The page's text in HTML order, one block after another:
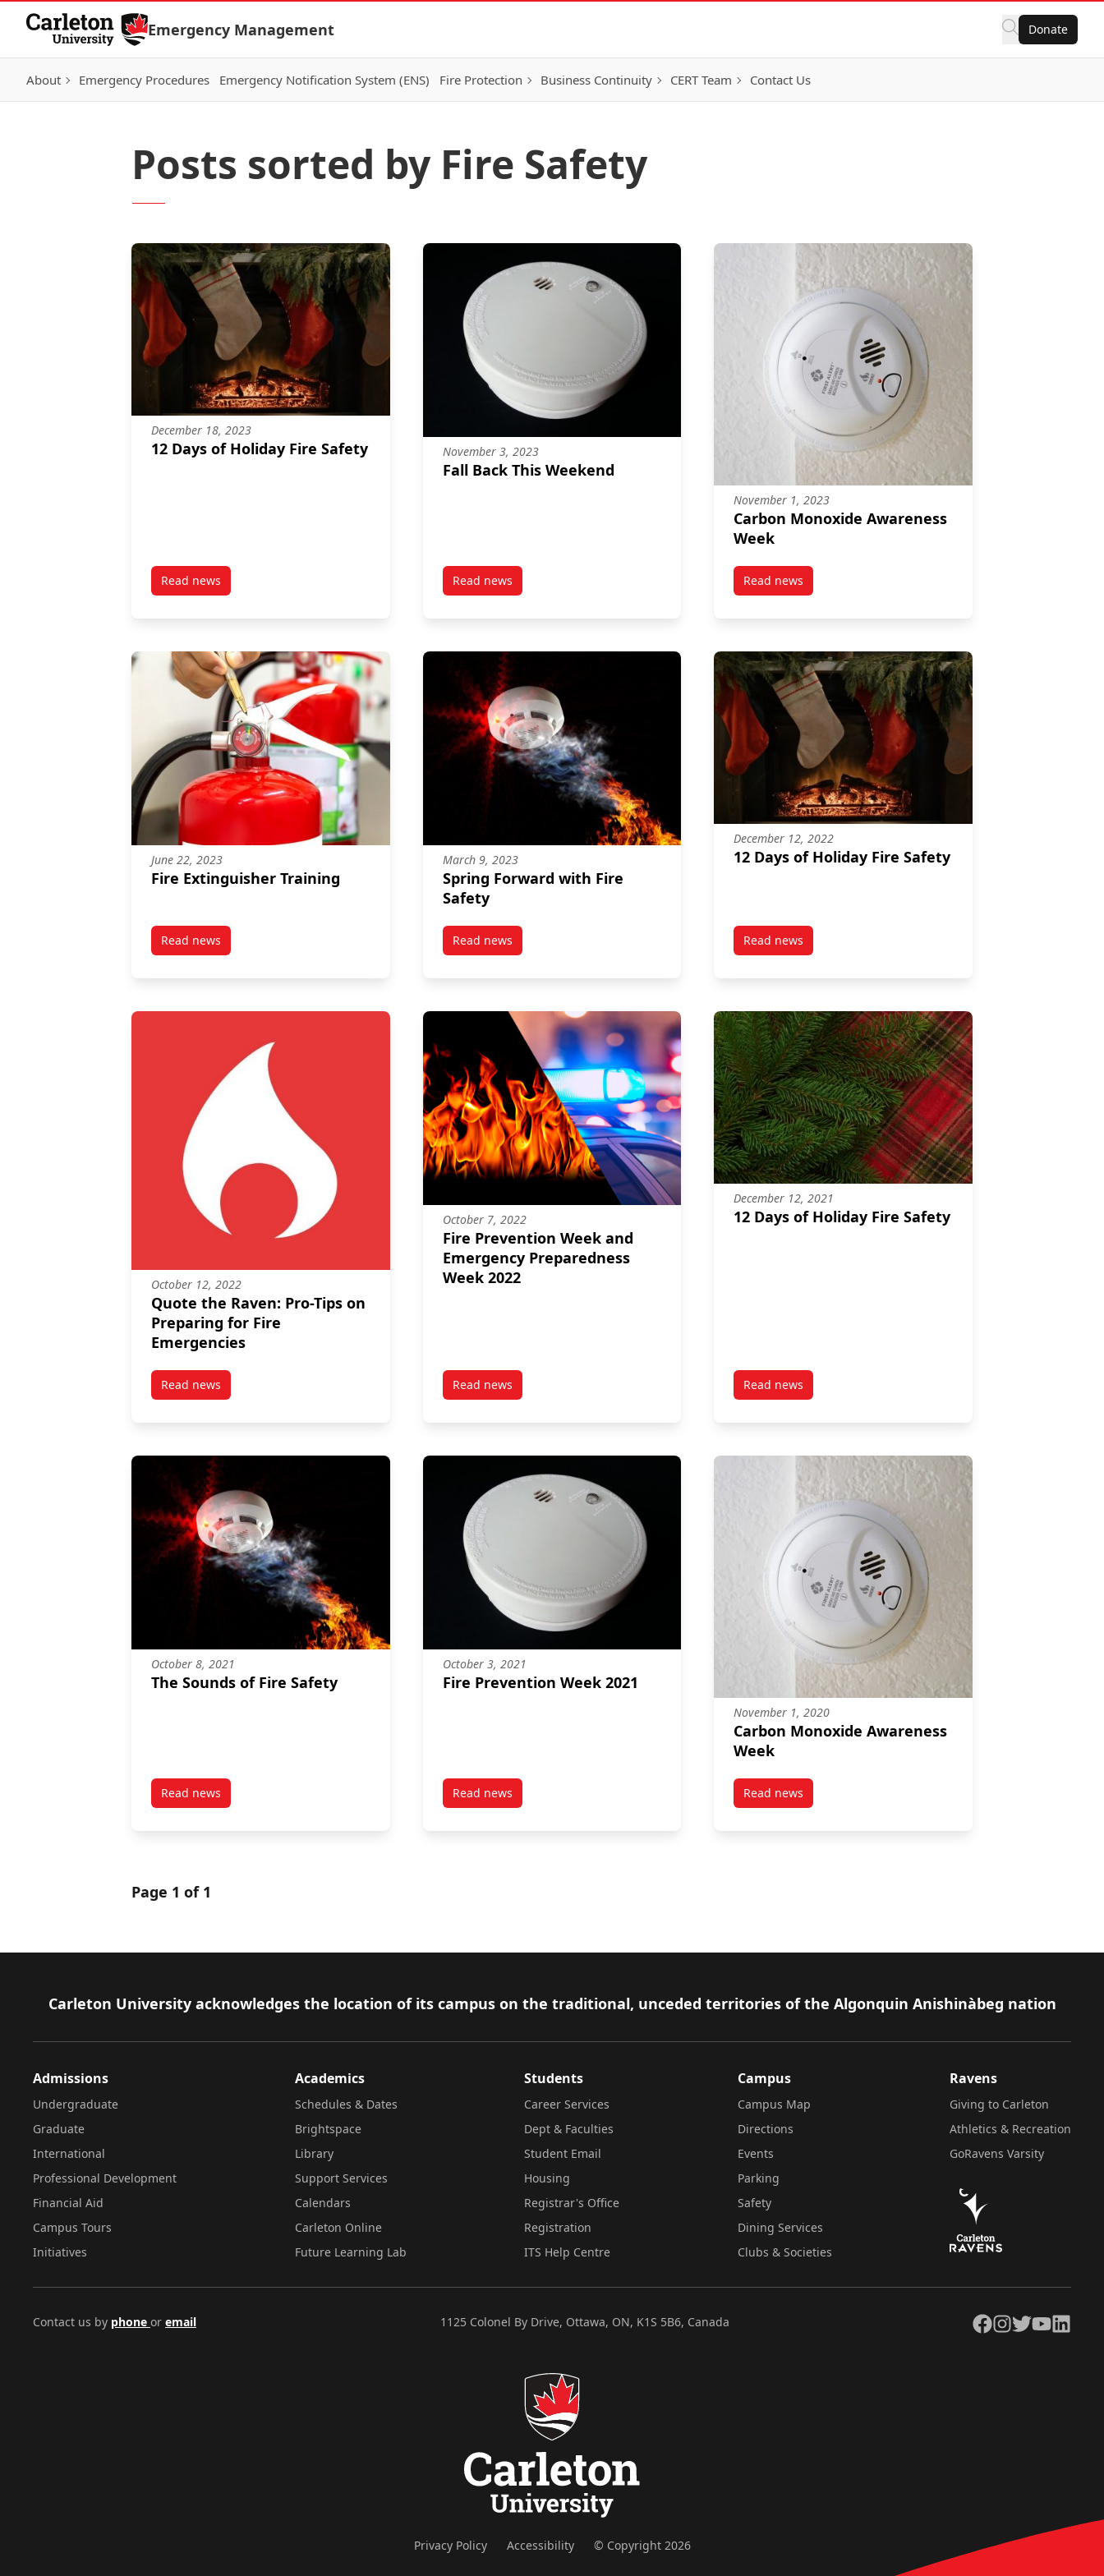
Skip to Content
Emergency Management Donate
About Emergency Procedures Emergency Notification System (ENS) Fire Protection Business Continuity CERT Team Contact Us
Posts sorted by Fire Safety
December 18, 2023
12 Days of Holiday Fire Safety
Read newspost 12 Days of Holiday Fire Safety
November 3, 2023
Fall Back This Weekend
Read newspost Fall Back This Weekend
November 1, 2023
Carbon Monoxide Awareness
Week
Read newspost Carbon Monoxide Awareness Week
June 22, 2023
Fire Extinguisher Training
Read newspost Fire Extinguisher Training
March 9, 2023
Spring Forward with Fire
Safety
Read newspost Spring Forward with Fire Safety
December 12, 2022
12 Days of Holiday Fire Safety
Read newspost 12 Days of Holiday Fire Safety
October 12, 2022
Quote the Raven: Pro-Tips on
Preparing for Fire
Emergencies
Read newspost Quote the Raven: Pro-Tips on Preparing for Fire Emergencies
October 7, 2022
Fire Prevention Week and
Emergency Preparedness
Week 2022
Read newspost Fire Prevention Week and Emergency Preparedness Week 2022
December 12, 2021
12 Days of Holiday Fire Safety
Read newspost 12 Days of Holiday Fire Safety
October 8, 2021
The Sounds of Fire Safety
Read newspost The Sounds of Fire Safety
October 3, 2021
Fire Prevention Week 2021
Read newspost Fire Prevention Week 2021
November 1, 2020
Carbon Monoxide Awareness
Week
Read newspost Carbon Monoxide Awareness Week
Page 1 of 1
Footer
Carleton University acknowledges the location of its campus on the traditional, unceded territories of the Algonquin Anishinàbeg nation
Admissions
Undergraduate
Graduate
International
Professional Development
Financial Aid
Campus Tours
Initiatives
Academics
Schedules & Dates
Brightspace
Library
Support Services
Calendars
Carleton Online
Future Learning Lab
Students
Career Services
Dept & Faculties
Student Email
Housing
Registrar's Office
Registration
ITS Help Centre
Campus
Campus Map
Directions
Events
Parking
Safety
Dining Services
Clubs & Societies
Ravens
Giving to Carleton
Athletics & Recreation
GoRavens Varsity
Contact us by phone or email 1125 Colonel By Drive, Ottawa, ON, K1S 5B6, Canada Facebook
Instagram
TwitterYouTubeLinkedIn
Privacy Policy Accessibility © Copyright 2026